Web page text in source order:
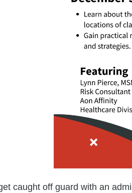
caught off guard with an